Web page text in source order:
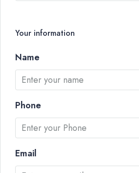
Your information
Name
Phone
Email